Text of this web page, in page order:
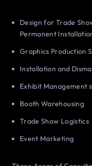
Design for Trade
Permanent
Graphics Production
Installation and
Exhibit Management
Booth Warehousing
Trade Show Logistics
Event Marketing